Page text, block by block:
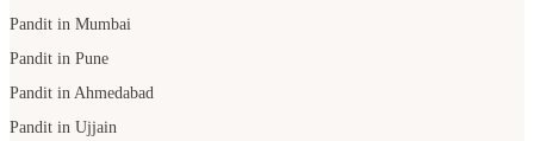
Pandit in Mumbai
Pandit in Pune
Pandit in Ahmedabad
Pandit in Ujjain